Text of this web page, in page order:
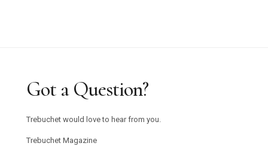
Got a Question?
Trebuchet would love to hear from you.
Trebuchet Magazine